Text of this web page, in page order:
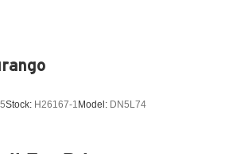
Stock: H26167-1 Model: DN5L74